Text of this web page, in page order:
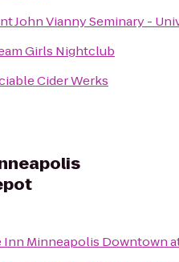
John Vianny Seminary -
Girls Nightclub
Cider Werks
Inn Minneapolis Downtown